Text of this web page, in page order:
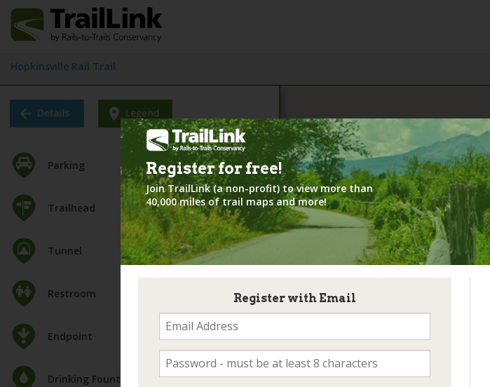
Hopkinsville Rail Trail
Parking
Trailhead
Tunnel
Restroom
Endpoint
Drinking Fountain
Register forfree!
Join TrailLink (a non-profit) to view more than
40,000 miles of trail maps and more!
Register with Email